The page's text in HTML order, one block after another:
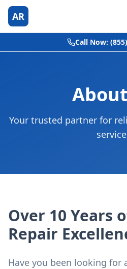
AR
Call Now:
Your trusted partner for
Over 10 Years
Repair
Have you been looking for